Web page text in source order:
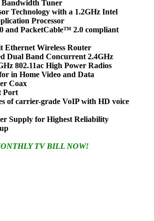
Bandwidth Tuner
Technology with a 1.2GHz Intel
Processor
and PacketCable™ 2.0 compliant
Ethernet Wireless Router
Dual Band Concurrent 2.4GHz
802.11ac High Power Radios
in Home Video and Data
Coax
Port
of carrier-grade VoIP with HD voice
Supply for Highest Reliability
TV BILL NOW!